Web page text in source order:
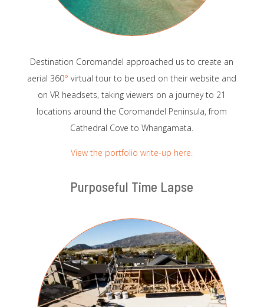
Destination Coromandel approached us to create an
aerial 360° virtual tour to be used on their website and
on VR headsets, taking viewers on a journey to 21
locations around the Coromandel Peninsula, from
Cathedral Cove to Whangamata.
View the portfolio write-up here.
Purposeful Time Lapse